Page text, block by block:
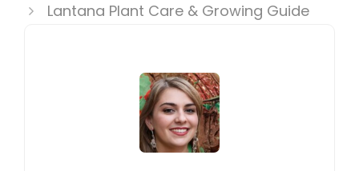
Lantana Plant Care & Growing Guide